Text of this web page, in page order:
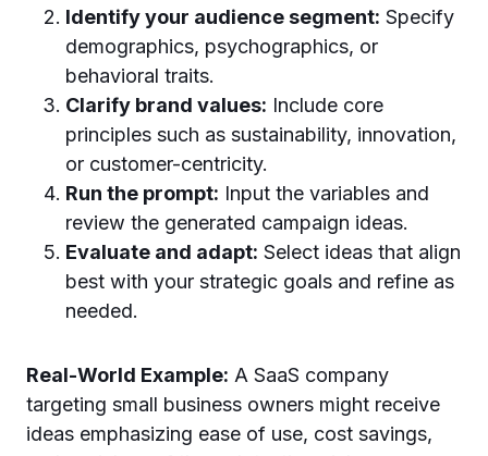
Identify your audience segment: Specify
demographics, psychographics, or
behavioral traits.
Clarify brand values: Include core
principles such as sustainability, innovation,
or customer-centricity.
Run the prompt: Input the variables and
review the generated campaign ideas.
Evaluate and adapt: Select ideas that align
best with your strategic goals and refine as
needed.
Real-World Example: A SaaS company
targeting small business owners might receive
ideas emphasizing ease of use, cost savings,